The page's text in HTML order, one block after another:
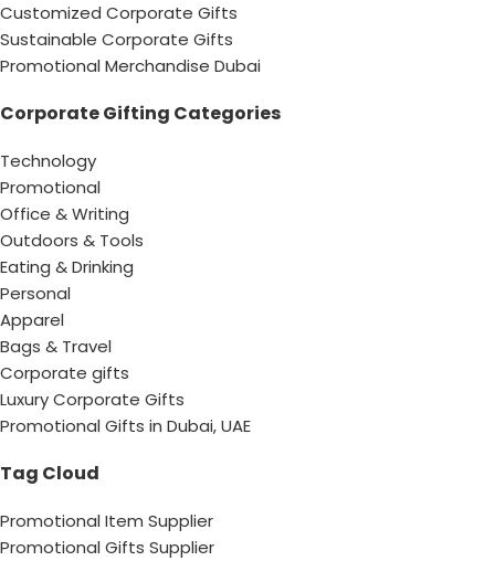
Customized Corporate Gifts
Sustainable Corporate Gifts
Promotional Merchandise Dubai
Corporate Gifting Categories
Technology
Promotional
Office & Writing
Outdoors & Tools
Eating & Drinking
Personal
Apparel
Bags & Travel
Corporate gifts
Luxury Corporate Gifts
Promotional Gifts in Dubai, UAE
Tag Cloud
Promotional Item Supplier
Promotional Gifts Supplier